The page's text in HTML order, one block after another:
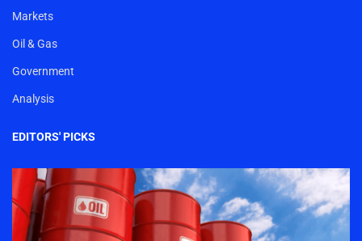
Markets
Oil & Gas
Government
Analysis
EDITORS' PICKS